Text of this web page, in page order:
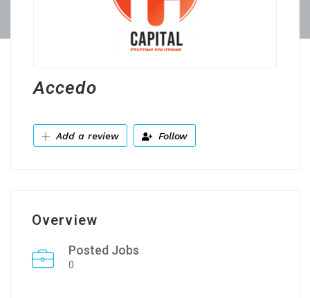
Accedo
Add a review Follow
Overview
Posted Jobs
0